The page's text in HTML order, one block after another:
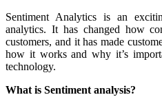
Sentiment Analytics is an
analytics. It has changed how
customers, and it has made
how it works and why it’s
technology.
What is Sentiment analysis?